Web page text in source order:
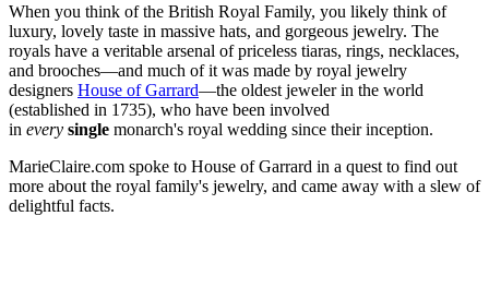
When you think of the British Royal Family, you likely think of
luxury, lovely taste in massive hats, and gorgeous jewelry. The
royals have a veritable arsenal of priceless tiaras, rings, necklaces,
and brooches—and much of it was made by royal jewelry
designers House of Garrard—the oldest jeweler in the world
(established in 1735), who have been involved
in every single monarch's royal wedding since their inception.
MarieClaire.com spoke to House of Garrard in a quest to find out
more about the royal family's jewelry, and came away with a slew of
delightful facts.